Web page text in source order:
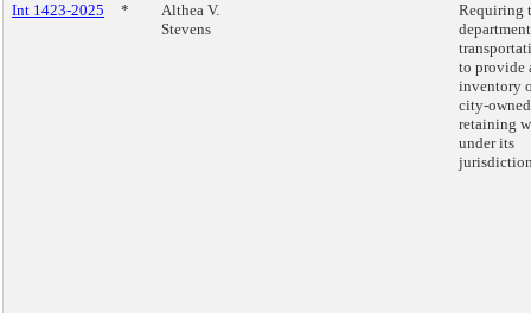
Int 1423-2025 *
Althea V.
Stevens
Requiring
to provide
inventory
city-owned
retaining
under its